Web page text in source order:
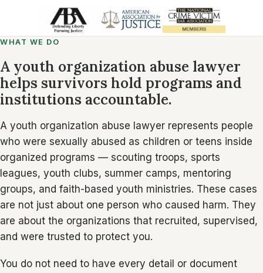
WHAT WE DO
A youth organization abuse lawyer
helps survivors hold programs and
institutions accountable.
A youth organization abuse lawyer represents people
who were sexually abused as children or teens inside
organized programs — scouting troops, sports
leagues, youth clubs, summer camps, mentoring
groups, and faith-based youth ministries. These cases
are not just about one person who caused harm. They
are about the organizations that recruited, supervised,
and were trusted to protect you.
You do not need to have every detail or document